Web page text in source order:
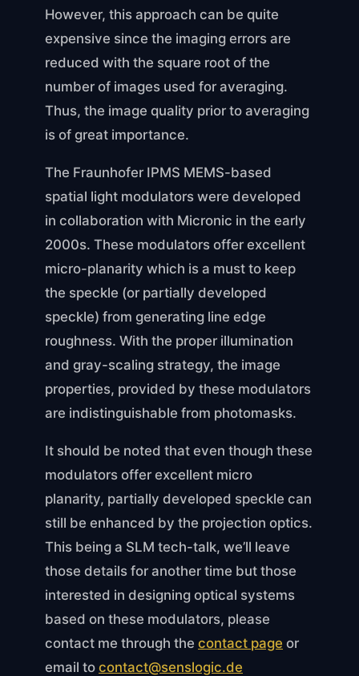
However, this approach can be quite
expensive since the imaging errors are
reduced with the square root of the
number of images used for averaging.
Thus, the image quality prior to averaging
is of great importance.
The Fraunhofer IPMS MEMS-based
spatial light modulators were developed
in collaboration with Micronic in the early
2000s. These modulators offer excellent
micro-planarity which is a must to keep
the speckle (or partially developed
speckle) from generating line edge
roughness. With the proper illumination
and gray-scaling strategy, the image
properties, provided by these modulators
are indistinguishable from photomasks.
It should be noted that even though these
modulators offer excellent micro
planarity, partially developed speckle can
still be enhanced by the projection optics.
This being a SLM tech-talk, we’ll leave
those details for another time but those
interested in designing optical systems
based on these modulators, please
contact me through the contact page or
email to contact@senslogic.de